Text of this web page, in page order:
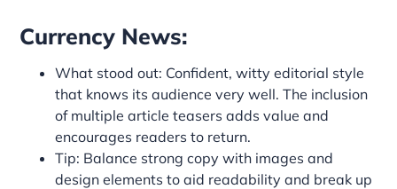
Currency News:
What stood out: Confident, witty editorial style
that knows its audience very well. The inclusion
of multiple article teasers adds value and
encourages readers to return.
Tip: Balance strong copy with images and
design elements to aid readability and break up